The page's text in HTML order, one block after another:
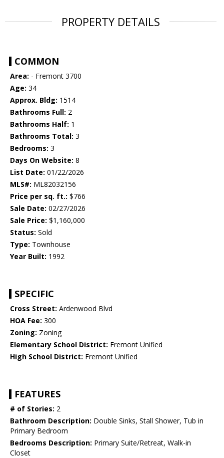
PROPERTY DETAILS
COMMON
Area: - Fremont 3700
Age: 34
Approx. Bldg: 1514
Bathrooms Full: 2
Bathrooms Half: 1
Bathrooms Total: 3
Bedrooms: 3
Days On Website: 8
List Date: 01/22/2026
MLS#: ML82032156
Price per sq. ft.: $766
Sale Date: 02/27/2026
Sale Price: $1,160,000
Status: Sold
Type: Townhouse
Year Built: 1992
SPECIFIC
Cross Street: Ardenwood Blvd
HOA Fee: 300
Zoning: Zoning
Elementary School District: Fremont Unified
High School District: Fremont Unified
FEATURES
# of Stories: 2
Bathroom Description: Double Sinks, Stall Shower, Tub in
Primary Bedroom
Bedrooms Description: Primary Suite/Retreat, Walk-in
Closet